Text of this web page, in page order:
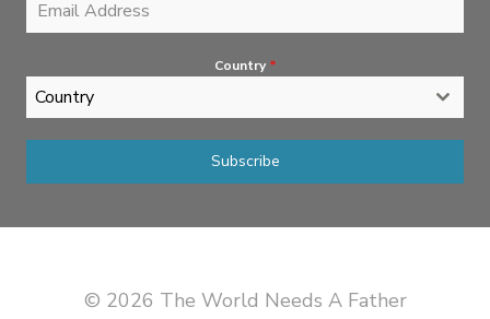
Country *
Country
Subscribe
© 2026 The World Needs A Father